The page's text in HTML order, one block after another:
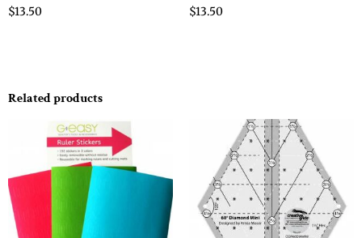
$13.50 $13.50
Related products